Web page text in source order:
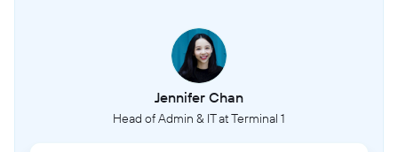
Jennifer Chan
Head of Admin & IT at Terminal 1